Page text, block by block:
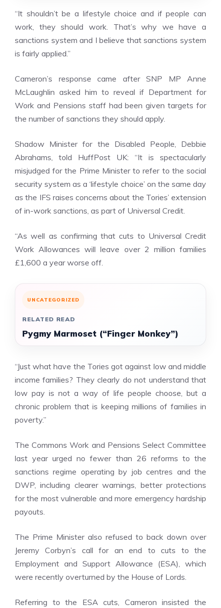
“It shouldn’t be a lifestyle choice and if people can
work, they should work. That’s why we have a
sanctions system and I believe that sanctions system
is fairly applied.”
Cameron’s response came after SNP MP Anne
McLaughlin asked him to reveal if Department for
Work and Pensions staff had been given targets for
the number of sanctions they should apply.
Shadow Minister for the Disabled People, Debbie
Abrahams, told HuffPost UK: “It is spectacularly
misjudged for the Prime Minister to refer to the social
security system as a ‘lifestyle choice’ on the same day
as the IFS raises concerns about the Tories’ extension
of in-work sanctions, as part of Universal Credit.
“As well as confirming that cuts to Universal Credit
Work Allowances will leave over 2 million families
£1,600 a year worse off.
UNCATEGORIZED
RELATED READ
Pygmy Marmoset (“Finger Monkey”)
“Just what have the Tories got against low and middle
income families? They clearly do not understand that
low pay is not a way of life people choose, but a
chronic problem that is keeping millions of families in
poverty.”
The CommonsWork and Pensions Select Committee
last yearurged no fewer than 26 reforms to the
sanctions regime operating by job centres and the
DWP, including clearer warnings, better protections
for the most vulnerable and more emergency hardship
payouts.
The Prime Minister also refused to back down over
Jeremy Corbyn’s call for an end to cuts to the
Employment and Support Allowance (ESA), which
were recently overturned by the House of Lords.
Referring to the ESA cuts, Cameron insisted the